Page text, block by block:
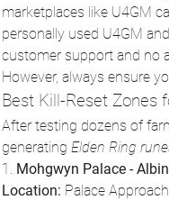
marketplaces like U4GM
personally used U4GM
customer support and no
However, always ensure
Best Kill-Reset Zones
After testing dozens of
generating Elden Ring
1. Mohgwyn Palace -
Location: Palace